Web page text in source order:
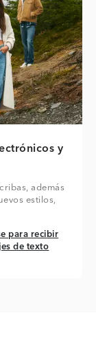
y
además
estilos,
para recibir
para recibir
de texto